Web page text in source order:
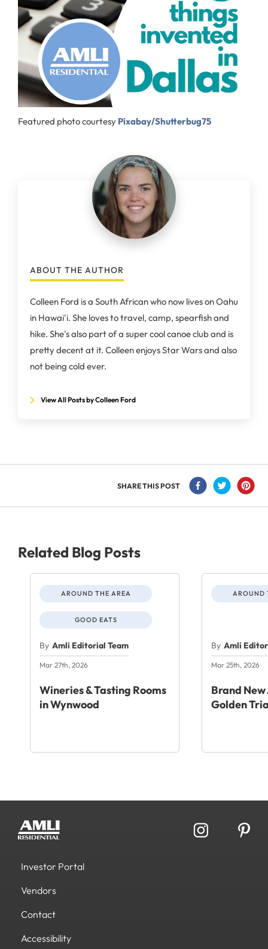
Featured photo courtesy Pixabay/Shutterbug75
ABOUT THE AUTHOR
Colleen Ford is a South African who now lives on Oahu
in Hawai'i. She loves to travel, camp, spearfish and
hike. She's also part of a super cool canoe club and is
pretty decent at it. Colleen enjoys Star Wars and also
not being cold ever.
View All Posts by Colleen Ford
SHARE THIS POST
Related Blog Posts
AROUND THE AREA
GOOD EATS
By Amli Editorial Team
Mar 27th, 2026
Wineries & Tasting Rooms
in Wynwood
AROUND
By Amli
Mar 25th, 2026
Brand
Golden
Investor Portal
Vendors
Contact
Accessibility